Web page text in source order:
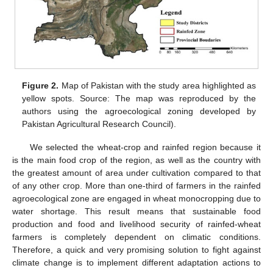
Figure 2. Map of Pakistan with the study area highlighted as
yellow spots. Source: The map was reproduced by the
authors using the agroecological zoning developed by
Pakistan Agricultural Research Council).
We selected the wheat-crop and rainfed region because it
is the main food crop of the region, as well as the country with
the greatest amount of area under cultivation compared to that
of any other crop. More than one-third of farmers in the rainfed
agroecological zone are engaged in wheat monocropping due to
water shortage. This result means that sustainable food
production and food and livelihood security of rainfed-wheat
farmers is completely dependent on climatic conditions.
Therefore, a quick and very promising solution to fight against
climate change is to implement different adaptation actions to